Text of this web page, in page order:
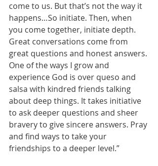
come to us. But that’s not the way it
happens…So initiate. Then, when
you come together, initiate depth.
Great conversations come from
great questions and honest answers.
One of the ways I grow and
experience God is over queso and
salsa with kindred friends talking
about deep things. It takes initiative
to ask deeper questions and sheer
bravery to give sincere answers. Pray
and find ways to take your
friendships to a deeper level.”